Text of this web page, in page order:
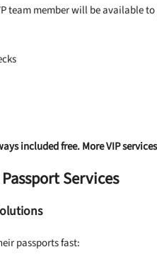
team member will be available
included free. More VIP
Services
passports fast: